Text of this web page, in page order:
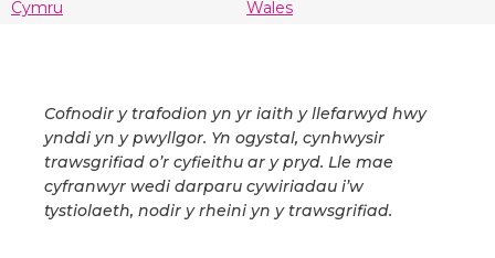
Cymru
Wales
Cofnodir y trafodion yn yr iaith y llefarwyd hwy
ynddi yn y pwyllgor. Yn ogystal, cynhwysir
trawsgrifiad o’r cyfieithu ar y pryd. Lle mae
cyfranwyr wedi darparu cywiriadau i’w
tystiolaeth, nodir y rheini yn y trawsgrifiad.